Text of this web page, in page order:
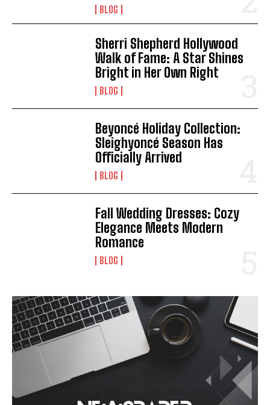
I WANT IN
I've read and accept thePrivacy Policy.
BLOG
Sherri Shepherd Hollywood
Walk of Fame: A Star Shines
Bright in Her Own Right
BLOG
Beyoncé Holiday Collection:
Sleighyoncé Season Has
Officially Arrived
BLOG
Fall Wedding Dresses: Cozy
Elegance Meets Modern
Romance
BLOG